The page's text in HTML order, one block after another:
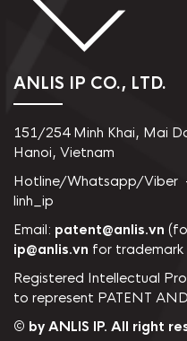
ANLIS IP CO., LTD.
151/254 Minh Khai, Mai
Hanoi, Vietnam
Hotline/Whatsapp/Viber
linh_ip
Email: patent@anlis.vn
ip@anlis.vn for trademark
Registered Intellectual
to represent PATENT
© by ANLIS IP. All right